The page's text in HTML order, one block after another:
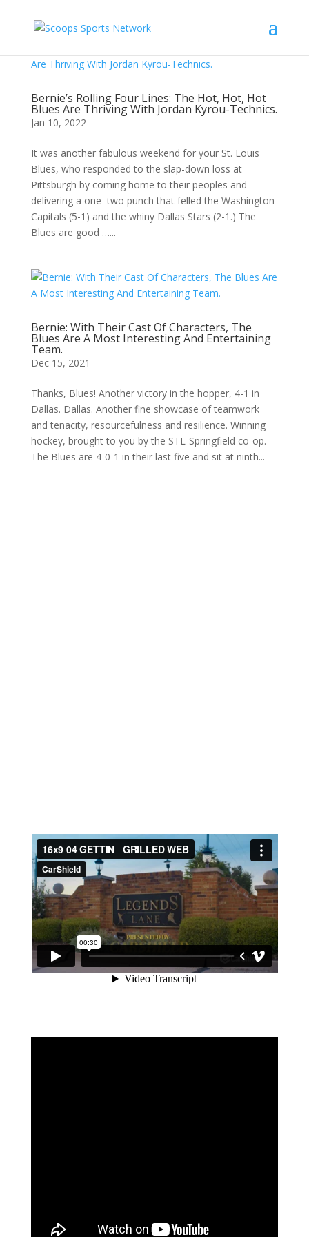
Bernie’s Rolling Four Lines: The Hot, Hot, Hot
Blues Are Thriving With Jordan Kyrou-Technics.
Jan 10, 2022
It was another fabulous weekend for your St. Louis
Blues, who responded to the slap-down loss at
Pittsburgh by coming home to their peoples and
delivering a one–two punch that felled the Washington
Capitals (5-1) and the whiny Dallas Stars (2-1.) The
Blues are good …...
Bernie: With Their Cast Of Characters, The
Blues Are A Most Interesting And Entertaining
Team.
Dec 15, 2021
Thanks, Blues! Another victory in the hopper, 4-1 in
Dallas. Dallas. Another fine showcase of teamwork
and tenacity, resourcefulness and resilience. Winning
hockey, brought to you by the STL-Springfield co-op.
The Blues are 4-0-1 in their last five and sit at ninth...